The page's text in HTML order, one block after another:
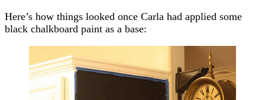
Here’s how things looked once Carla had applied some
black chalkboard paint as a base: